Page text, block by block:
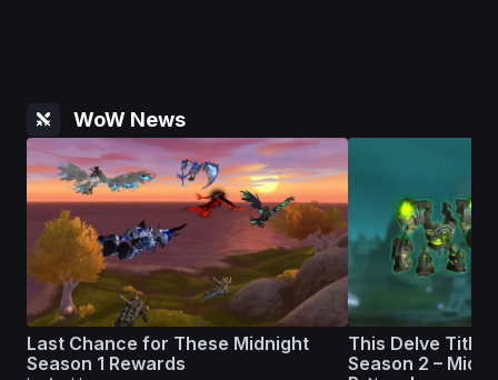
WoW News
Last Chance for These Midnight
Season 1 Rewards
This Delve Title
Season 2 –